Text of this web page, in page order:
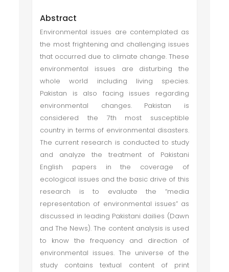
Abstract
Environmental issues are contemplated as
the most frightening and challenging issues
that occurred due to climate change. These
environmental issues are disturbing the
whole world including living species.
Pakistan is also facing issues regarding
environmental changes. Pakistan is
considered the 7th most susceptible
country in terms of environmental disasters.
The current research is conducted to study
and analyze the treatment of Pakistani
English papers in the coverage of
ecological issues and the basic drive of this
research is to evaluate the “media
representation of environmental issues” as
discussed in leading Pakistani dailies (Dawn
and The News). The content analysis is used
to know the frequency and direction of
environmental issues. The universe of the
study contains textual content of print